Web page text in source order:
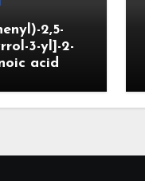
2,5-
3-yl]-2-
acid